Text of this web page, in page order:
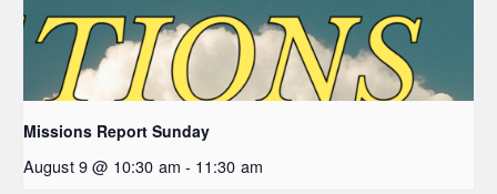
Missions Report Sunday
August 9 @ 10:30 am - 11:30 am